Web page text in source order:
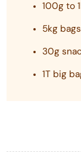
100g to
5kg bags
30g
1T big